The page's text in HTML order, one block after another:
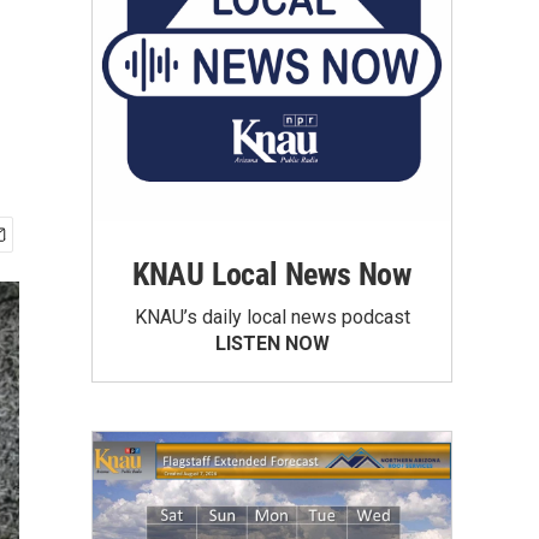
KNAU Local News Now
KNAU’s daily local news podcast
LISTEN NOW